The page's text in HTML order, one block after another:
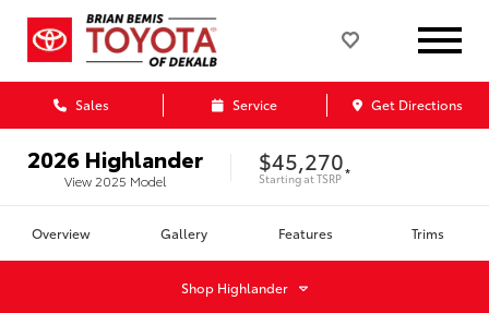
Sales Service Get Directions
2026 Highlander
View 2025 Model
$45,270
Starting atTSRP *
Overview Gallery Features Trims
Shop Highlander